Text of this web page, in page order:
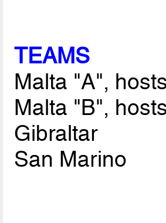
TEAMS
Malta "A",
Malta "B",
Gibraltar
San Marino